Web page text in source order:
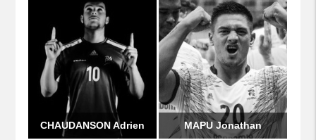
CHAUDANSON Adrien MAPU Jonathan